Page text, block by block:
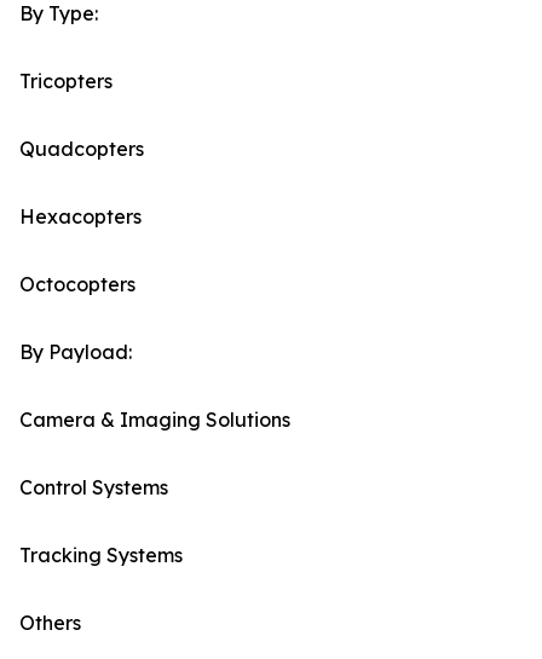
By Type:
Tricopters
Quadcopters
Hexacopters
Octocopters
By Payload:
Camera & Imaging Solutions
Control Systems
Tracking Systems
Others